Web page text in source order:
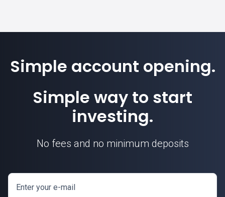
Simple account opening.
Simple way to start
investing.
No fees and no minimum deposits
Enter your e-mail